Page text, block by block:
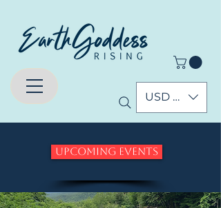
USD ($)
Upcoming Events